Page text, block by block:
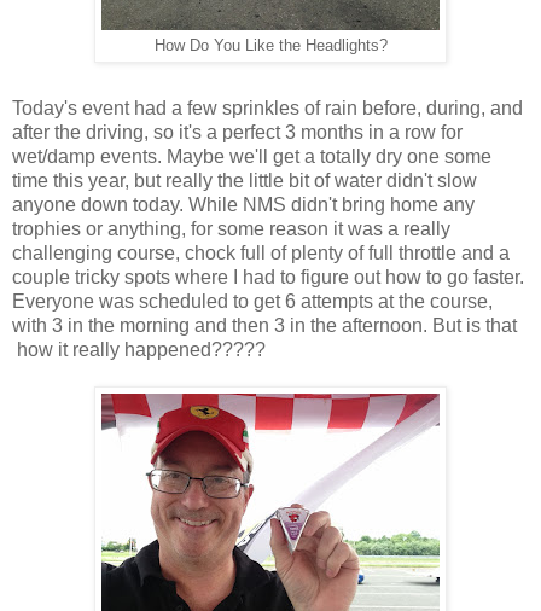
How Do You Like the Headlights?
Today's event had a few sprinkles of rain before, during, and
after the driving, so it's a perfect 3 months in a row for
wet/damp events. Maybe we'll get a totally dry one some
time this year, but really the little bit of water didn't slow
anyone down today. While NMS didn't bring home any
trophies or anything, for some reason it was a really
challenging course, chock full of plenty of full throttle and a
couple tricky spots where I had to figure out how to go faster.
Everyone was scheduled to get 6 attempts at the course,
with 3 in the morning and then 3 in the afternoon. But is that
how it really happened?????